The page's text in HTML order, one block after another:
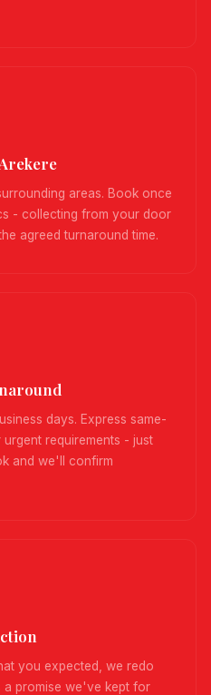
areas. Book once
- collecting from your door
agreed turnaround time.
days. Express same-
requirements - just
and we'll confirm
you expected, we redo
a promise we've kept for